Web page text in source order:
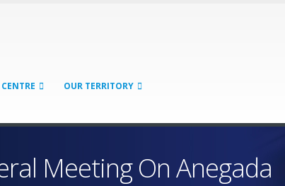
OUR TERRITORY
Meeting On Anegada